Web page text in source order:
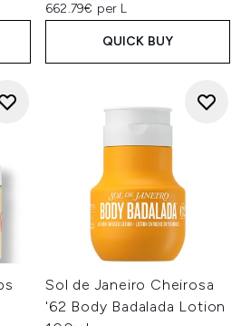
662.79€ per L
QUICK BUY
Sol de Janeiro Cheirosa
'62 Body Badalada Lotion